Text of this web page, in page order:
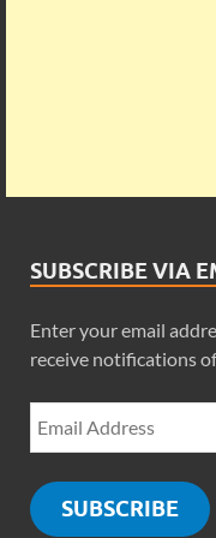
SUBSCRIBE VIA
Enter your email
receive notifications
SUBSCRIBE